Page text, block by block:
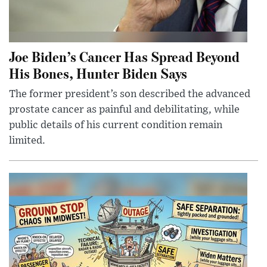
Joe Biden’s Cancer Has Spread Beyond
His Bones, Hunter Biden Says
The former president’s son described the advanced
prostate cancer as painful and debilitating, while
public details of his current condition remain
limited.